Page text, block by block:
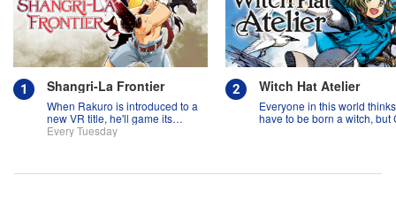
Shangri-La Frontier
When Rakuro is introduced to a
new VR title, he'll game its
systems for all they're worth!!
Every Tuesday
Witch Hat Atelier
Everyone in this world
have to be born a witch, but